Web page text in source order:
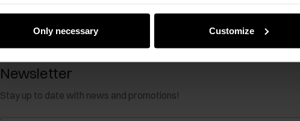
Only necessary Customize
Newsletter
Stay up to date with news and promotions!